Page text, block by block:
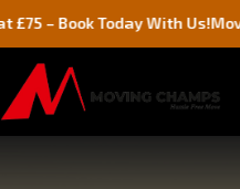
Today With Us!Moving